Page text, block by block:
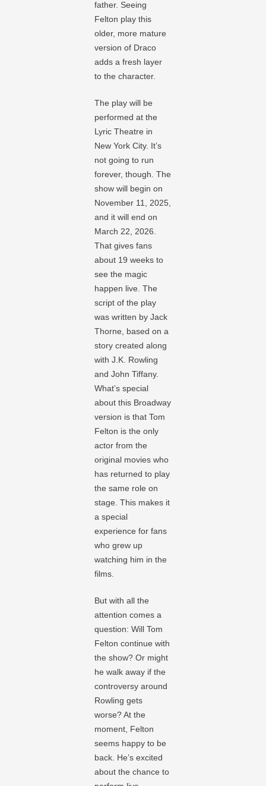
father. Seeing
Felton play this
older, more mature
version of Draco
adds a fresh layer
to the character.
The play will be
performed at the
Lyric Theatre in
New York City. It’s
not going to run
forever, though. The
show will begin on
November 11, 2025,
and it will end on
March 22, 2026.
That gives fans
about 19 weeks to
see the magic
happen live. The
script of the play
was written by Jack
Thorne, based on a
story created along
with J.K. Rowling
and John Tiffany.
What’s special
about this Broadway
version is that Tom
Felton is the only
actor from the
original movies who
has returned to play
the same role on
stage. This makes it
a special
experience for fans
who grew up
watching him in the
films.
But with all the
attention comes a
question: Will Tom
Felton continue with
the show? Or might
he walk away if the
controversy around
Rowling gets
worse? At the
moment, Felton
seems happy to be
back. He’s excited
about the chance to